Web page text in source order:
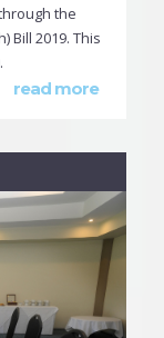
the
Bill 2019. This
read more